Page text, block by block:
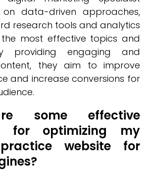
data-driven approaches,
research tools and analytics
most effective topics and
providing engaging and
they aim to improve
and increase conversions for
some effective
for optimizing my
website for